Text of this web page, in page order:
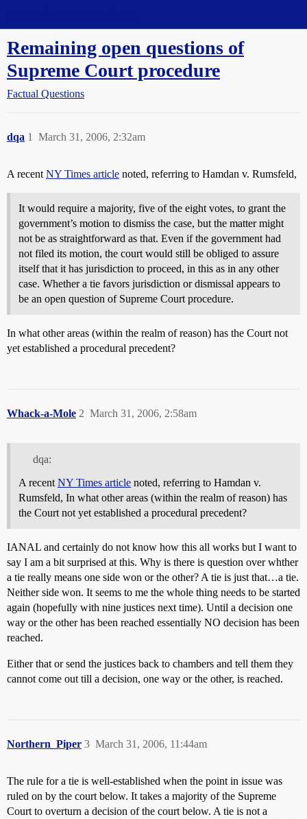
Remaining open questions of
Supreme Court procedure
Factual Questions
dqa March 31, 2006, 2:32am
1
A recent NY Times article noted, referring to Hamdan v. Rumsfeld,
It would require a majority, five of the eight votes, to grant the
government’s motion to dismiss the case, but the matter might
not be as straightforward as that. Even if the government had
not filed its motion, the court would still be obliged to assure
itself that it has jurisdiction to proceed, in this as in any other
case. Whether a tie favors jurisdiction or dismissal appears to
be an open question of Supreme Court procedure.
In what other areas (within the realm of reason) has the Court not
yet established a procedural precedent?
Whack-a-Mole March 31, 2006, 2:58am
2
dqa:
A recent NY Times article noted, referring to Hamdan v.
Rumsfeld, In what other areas (within the realm of reason) has
the Court not yet established a procedural precedent?
IANAL and certainly do not know how this all works but I want to
say I am a bit surprised at this. Why is there is question over whther
a tie really means one side won or the other? A tie is just that…a tie.
Neither side won. It seems to me the whole thing needs to be started
again (hopefully with nine justices next time). Until a decision one
way or the other has been reached essentially NO decision has been
reached.
Either that or send the justices back to chambers and tell them they
cannot come out till a decision, one way or the other, is reached.
Northern_Piper March 31, 2006, 11:44am
3
The rule for a tie is well-established when the point in issue was
ruled on by the court below. It takes a majority of the Supreme
Court to overturn a decision of the court below. A tie is not a